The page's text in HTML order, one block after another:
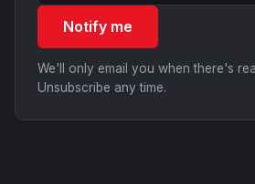
Notify me
We'll only email you when there's
Unsubscribe any time.